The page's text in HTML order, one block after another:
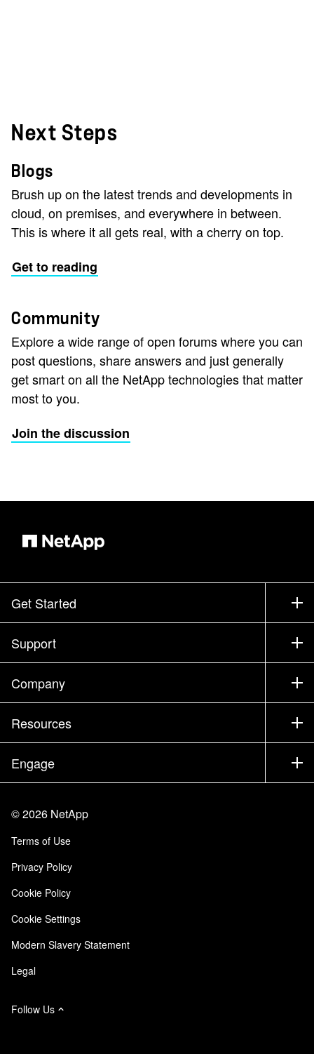
Next Steps
Blogs
Brush up on the latest trends and developments in
cloud, on premises, and everywhere in between.
This is where it all gets real, with a cherry on top.
Get to reading
Community
Explore a wide range of open forums where you can
post questions, share answers and just generally
get smart on all the NetApp technologies that matter
most to you.
Join the discussion
Get Started
How to Buy
Contact Sales
Find a Partner
Executive Briefing
Products A-Z
Support
Support
Training
Documentation
Community
Company
Company
Partners
Careers
Trust Center
Responsibility & Sustainability
Quality Certifications
NetApp Instaclustr
Resources
Newsroom
Events
Blog
Customer Experience
Customer Stories
Engage
Site Feedback
Accessibility
Email Subscriptions
©2026 NetApp
Terms of Use
Privacy Policy
Cookie Policy
Cookie Settings
Modern Slavery Statement
Legal
Follow Us